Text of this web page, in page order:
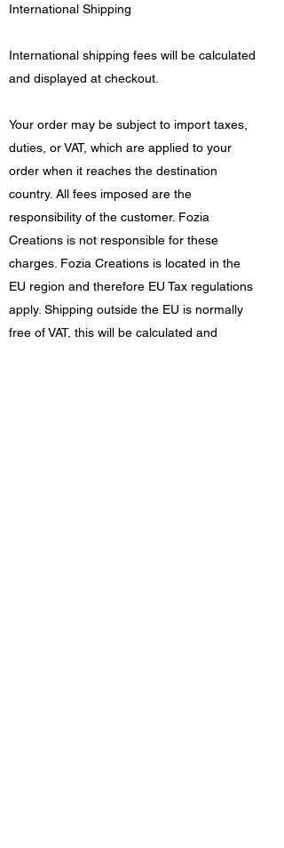
International Shipping
International shipping fees will be calculated
and displayed at checkout.
Your order may be subject to import taxes,
duties, or VAT, which are applied to your
order when it reaches the destination
country. All fees imposed are the
responsibility of the customer. Fozia
Creations is not responsible for these
charges. Fozia Creations is located in the
EU region and therefore EU Tax regulations
apply. Shipping outside the EU is normally
free of VAT, this will be calculated and